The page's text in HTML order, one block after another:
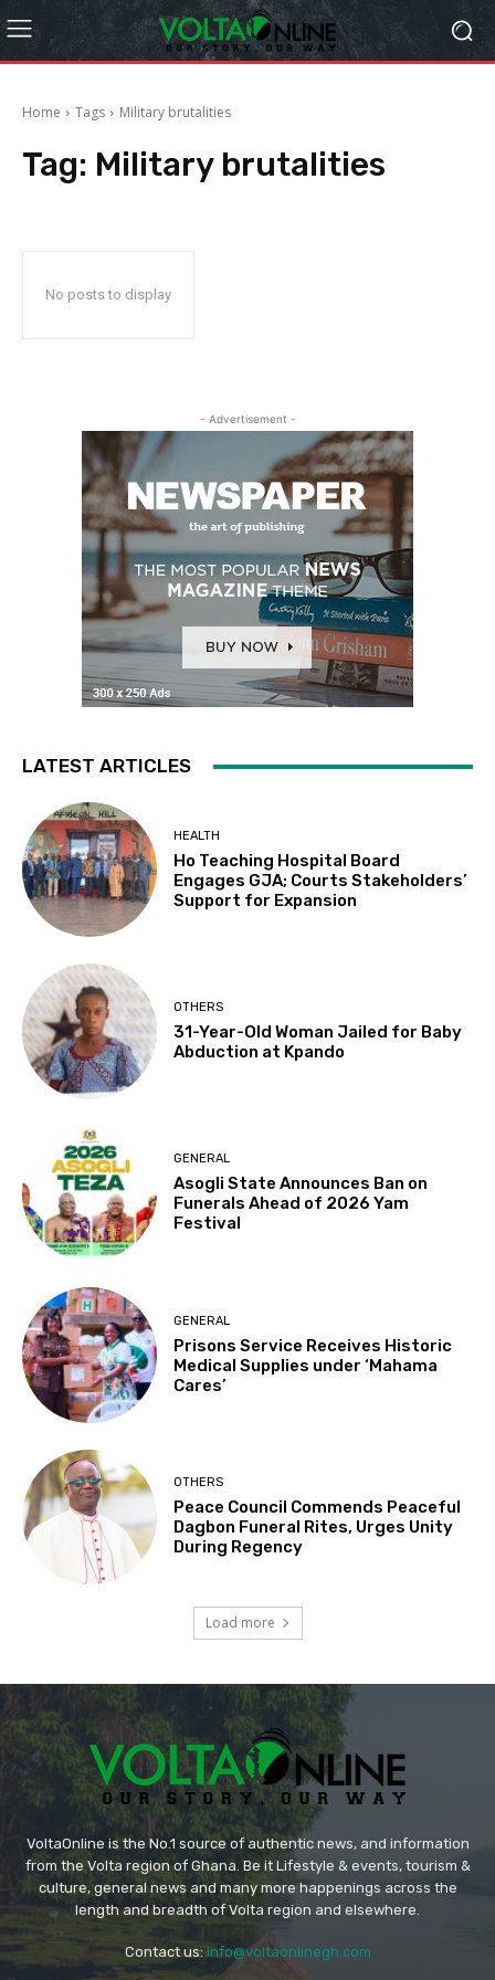
Home Tags Military brutalities
Tag: Military brutalities
No posts to display
- Advertisement -
LATEST ARTICLES
HEALTH
Ho Teaching Hospital Board
Engages GJA; Courts Stakeholders’
Support for Expansion
OTHERS
31-Year-Old Woman Jailed for Baby
Abduction at Kpando
GENERAL
Asogli State Announces Ban on
Funerals Ahead of 2026 Yam
Festival
GENERAL
Prisons Service Receives Historic
Medical Supplies under ‘Mahama
Cares’
OTHERS
Peace Council Commends Peaceful
Dagbon Funeral Rites, Urges Unity
During Regency
Load more
VoltaOnline is the No.1 source of authentic news, and information
from the Volta region of Ghana. Be it Lifestyle & events, tourism &
culture, general news and many more happenings across the
length and breadth of Volta region and elsewhere.
Contact us: info@voltaonlinegh.com